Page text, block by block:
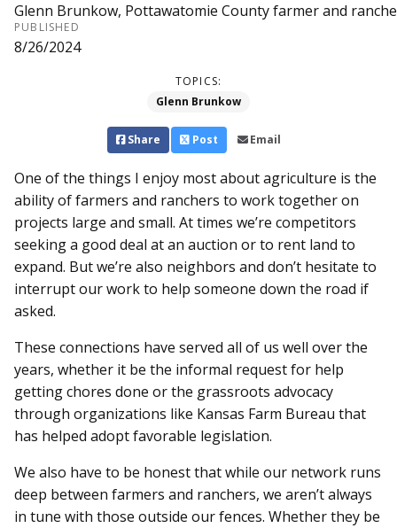
Glenn Brunkow, Pottawatomie County farmer and
PUBLISHED
8/26/2024
TOPICS:
Glenn Brunkow
Share Post Email
One of the things I enjoy most about agriculture is the
ability of farmers and ranchers to work together on
projects large and small. At times we’re competitors
seeking a good deal at an auction or to rent land to
expand. But we’re also neighbors and don’t hesitate to
interrupt our work to help someone down the road if
asked.
These connections have served all of us well over the
years, whether it be the informal request for help
getting chores done or the grassroots advocacy
through organizations like Kansas Farm Bureau that
has helped adopt favorable legislation.
We also have to be honest that while our network runs
deep between farmers and ranchers, we aren’t always
in tune with those outside our fences. Whether they be